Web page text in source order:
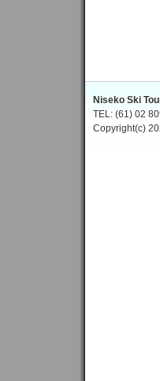
Niseko Ski
TEL: (61) 02
Copyright(c)